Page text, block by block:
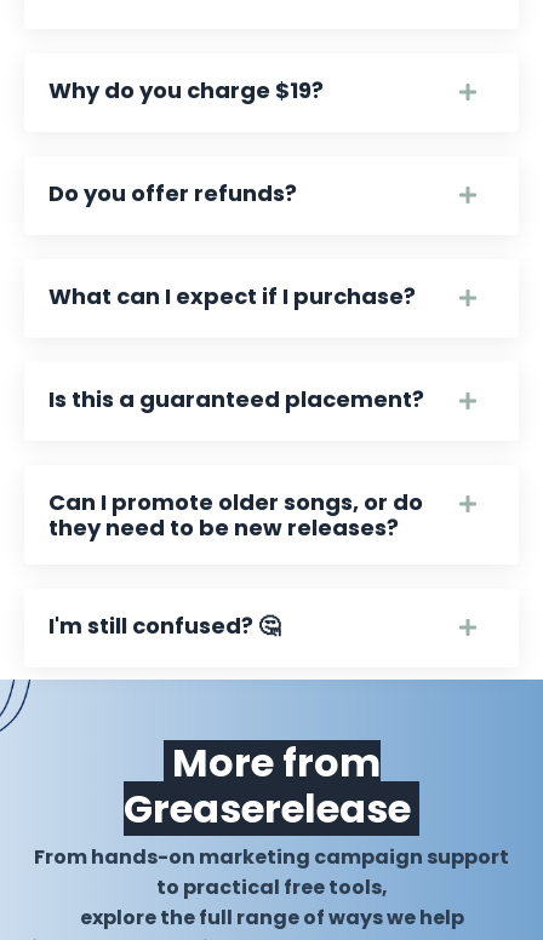
Why do you charge $19?
Do you offer refunds?
What can I expect if I purchase?
Is this a guaranteed placement?
Can I promote older songs, or do
they need to be new releases?
I'm still confused? 🤔
More from
Greaserelease
From hands-on marketing campaign support
to practical free tools,
explore the full range of ways we help